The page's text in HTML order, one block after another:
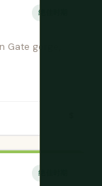
绝佳时期
gorge,
绝佳时期